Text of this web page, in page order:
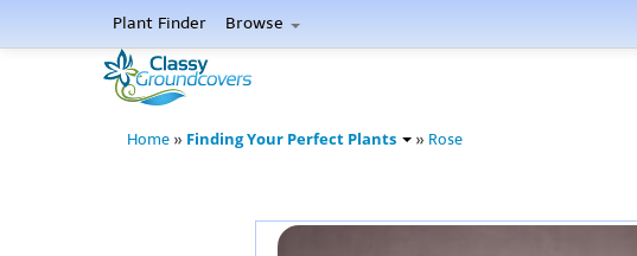
Plant Finder Browse
Home » Finding Your Perfect Plants » Rose